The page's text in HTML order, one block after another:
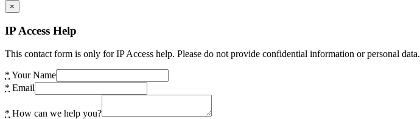
×
IP Access Help
This contact form is only for IP Access help. Please do not provide confidential information or personal data.
* Your Name
* Email
* How can we help you?